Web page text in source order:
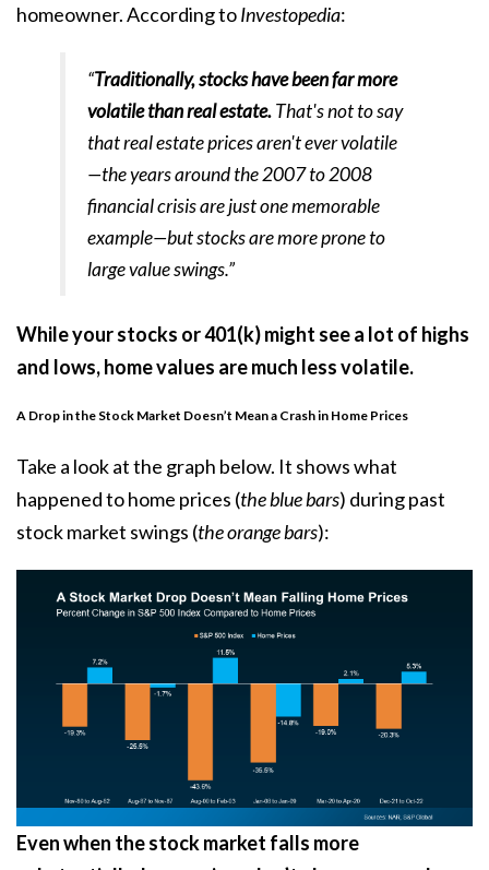
homeowner. According toInvestopedia:
“Traditionally, stocks have been far more
volatile than real estate.That's not to say
that real estate prices aren't ever volatile
—the years around the 2007 to 2008
financial crisis are just one memorable
example—but stocks are more prone to
large value swings.”
While your stocks or 401(k) might see a lot of highs
and lows, home values are much less volatile.
A Drop in the Stock Market Doesn’t Mean a Crash in Home Prices
Take a look at the graph below. It showswhat
happened to home prices (the blue bars) during past
stock market swings (the orange bars):
Even when the stock market falls more